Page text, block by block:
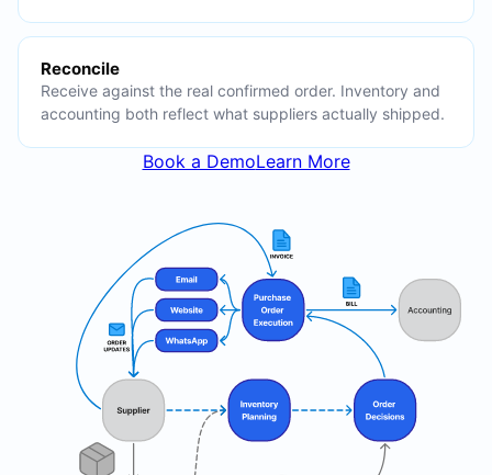
Reconcile
Receive against the real confirmed order. Inventory and
accounting both reflect what suppliers actually shipped.
Book a DemoLearn More